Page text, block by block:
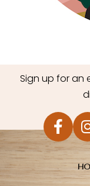
Sign up for an